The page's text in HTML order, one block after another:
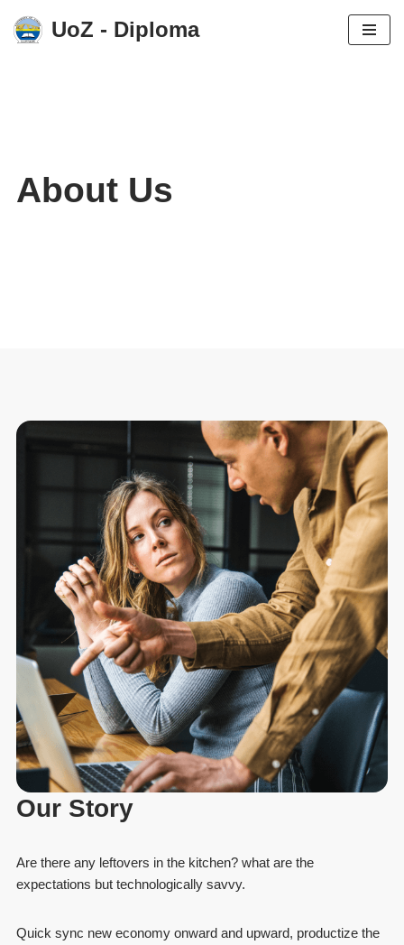
Skip
UoZ - Diploma
About Us
Our Story
Are there any leftovers in the kitchen? what are the
expectations but technologically savvy.
Quick sync new economy onward and upward, productize the